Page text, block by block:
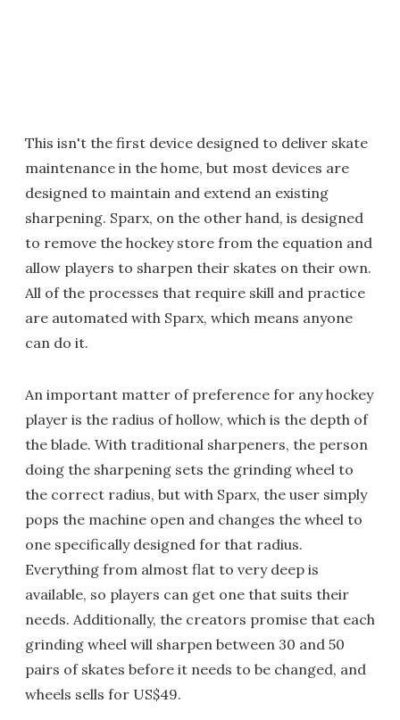
This isn't the first device designed to deliver skate
maintenance in the home, but most devices are
designed to maintain and extend an existing
sharpening. Sparx, on the other hand, is designed
to remove the hockey store from the equation and
allow players to sharpen their skates on their own.
All of the processes that require skill and practice
are automated with Sparx, which means anyone
can do it.
An important matter of preference for any hockey
player is the radius of hollow, which is the depth of
the blade. With traditional sharpeners, the person
doing the sharpening sets the grinding wheel to
the correct radius, but with Sparx, the user simply
pops the machine open and changes the wheel to
one specifically designed for that radius.
Everything from almost flat to very deep is
available, so players can get one that suits their
needs. Additionally, the creators promise that each
grinding wheel will sharpen between 30 and 50
pairs of skates before it needs to be changed, and
wheels sells for US$49.